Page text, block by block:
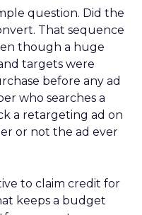
question. Did the
That sequence
though a huge
targets were
before any ad
who searches a
a retargeting ad on
or not the ad ever
to claim credit for
keeps a budget